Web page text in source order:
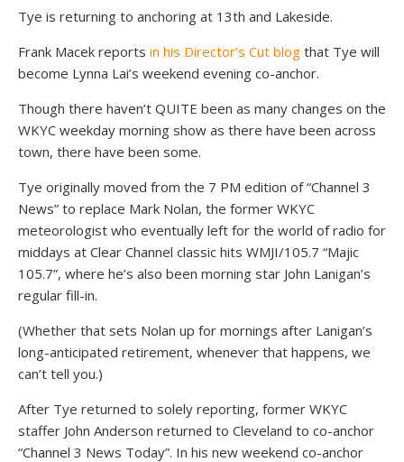
Tye is returning to anchoring at 13th and Lakeside.
Frank Macek reports in his Director’s Cut blog that Tye will
become Lynna Lai’s weekend evening co-anchor.
Though there haven’t QUITE been as many changes on the
WKYC weekday morning show as there have been across
town, there have been some.
Tye originally moved from the 7 PM edition of “Channel 3
News” to replace Mark Nolan, the former WKYC
meteorologist who eventually left for the world of radio for
middays at Clear Channel classic hits WMJI/105.7 “Majic
105.7”, where he’s also been morning star John Lanigan’s
regular fill-in.
(Whether that sets Nolan up for mornings after Lanigan’s
long-anticipated retirement, whenever that happens, we
can’t tell you.)
After Tye returned to solely reporting, former WKYC
staffer John Anderson returned to Cleveland to co-anchor
“Channel 3 News Today”. In his new weekend co-anchor